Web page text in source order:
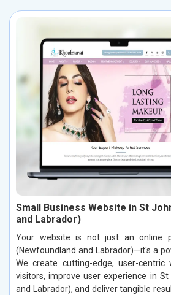
Small Business Website in St
and Labrador)
Your website is not just an online
(Newfoundland and Labrador)—it's a
We create cutting-edge, user-centric
visitors, improve user experience in
and Labrador), and deliver tangible